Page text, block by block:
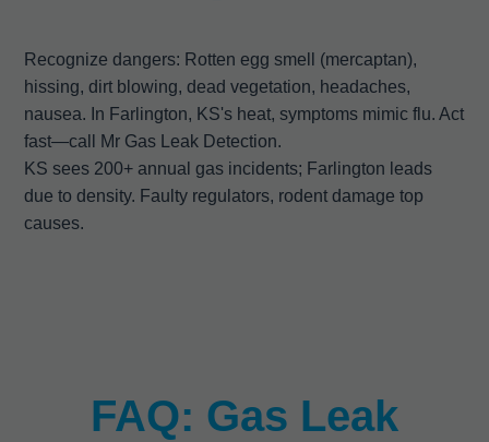
Recognize dangers: Rotten egg smell (mercaptan),
hissing, dirt blowing, dead vegetation, headaches,
nausea. In Farlington, KS's heat, symptoms mimic flu. Act
fast—call Mr Gas Leak Detection.
KS sees 200+ annual gas incidents; Farlington leads
due to density. Faulty regulators, rodent damage top
causes.
FAQ: Gas Leak